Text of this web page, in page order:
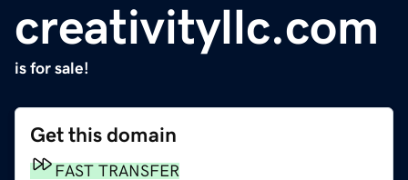
creativityllc.com
is for sale!
Get this domain
FAST TRANSFER